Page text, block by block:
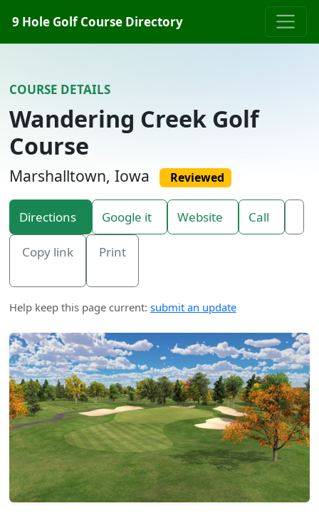
9 Hole Golf Course Directory
COURSE DETAILS
Wandering Creek Golf
Course
Marshalltown, Iowa Reviewed
Directions Google it Website Call
Copy link Print
Help keep this page current: submit an update